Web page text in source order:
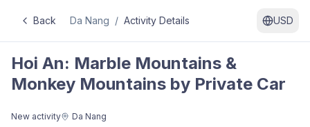
Back Da Nang / Activity Details USD
Hoi An: Marble Mountains &
Monkey Mountains by Private Car
New activity Da Nang